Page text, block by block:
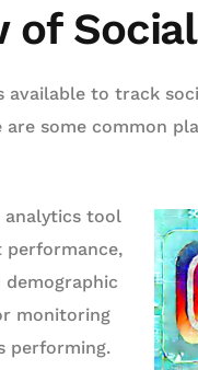
of
available to track
are some common
analytics tool
demographic
monitoring
performing.